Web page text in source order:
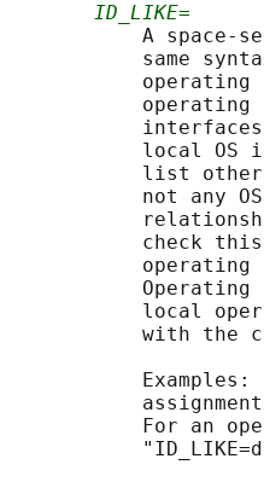
ID_LIKE=
A space-
same
operating
operating
local OS
list
not any
check
Operating
local
with the
Examples:
For an